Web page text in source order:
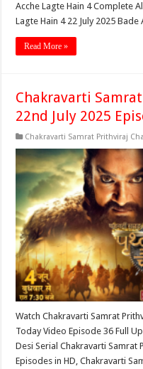
Acche Lagte Hain 4 Complete
Lagte Hain 4 22 July 2025
Read More »
Chakravarti
22nd July 2025
Chakravarti Samrat Prithviraj
Watch Chakravarti Samrat
Today Video Episode 36 Full
Desi Serial Chakravarti Samrat
Episodes in HD, Chakravarti